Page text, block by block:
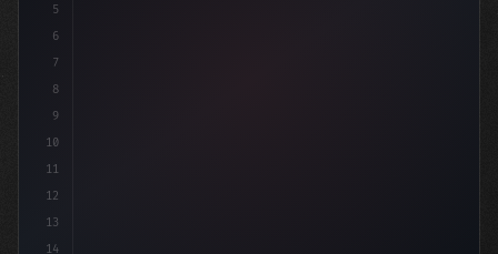
5
6
7
8
9
10
11
12
13
14